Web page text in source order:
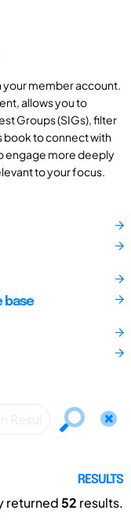
your member account.
allows you to
Groups (SIGs), filter
book to connect with
engage more deeply
to your focus.
base
RESULTS
returned52 results.